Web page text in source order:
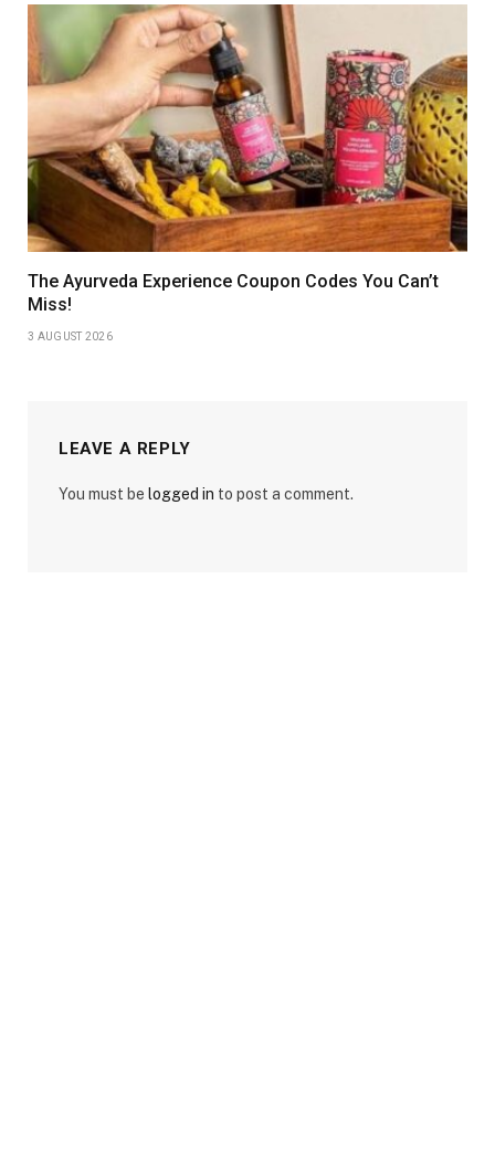
The Ayurveda Experience Coupon Codes You Can’t
Miss!
3 AUGUST 2026
LEAVE A REPLY
You must be logged in to post a comment.